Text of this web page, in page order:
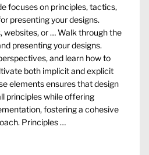
focuses on principles, tactics,
presenting your designs.
websites, or … Walk through the
presenting your designs.
and learn how to
both implicit and explicit
elements ensures that design
principles while offering
fostering a cohesive
Principles …